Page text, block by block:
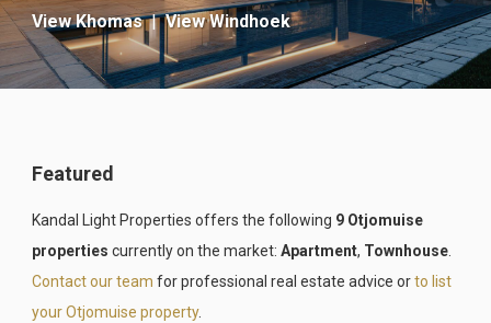
View Khomas | View Windhoek
Featured
Kandal Light Properties offers the following 9 Otjomuise
properties currently on the market: Apartment, Townhouse.
Contact our team for professional real estate advice orto list
your Otjomuise property.